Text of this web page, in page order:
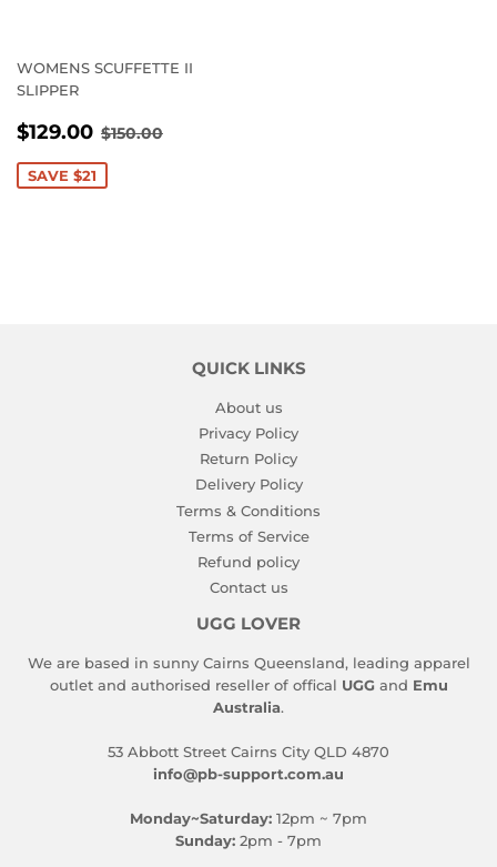
WOMENS SCUFFETTE II
SLIPPER
SALE
$129.00 $129.00
REGULAR PRICE
$150.00
SAVE $21
QUICK LINKS
About us
Privacy Policy
Return Policy
Delivery Policy
Terms & Conditions
Terms of Service
Refund policy
Contact us
UGG LOVER
We are based in sunny Cairns Queensland, leading apparel
outlet and authorised reseller of offical UGGand Emu
Australia.
53 Abbott Street Cairns City QLD 4870
info@pb-support.com.au
Monday~Saturday: 12pm ~ 7pm
Sunday: 2pm - 7pm